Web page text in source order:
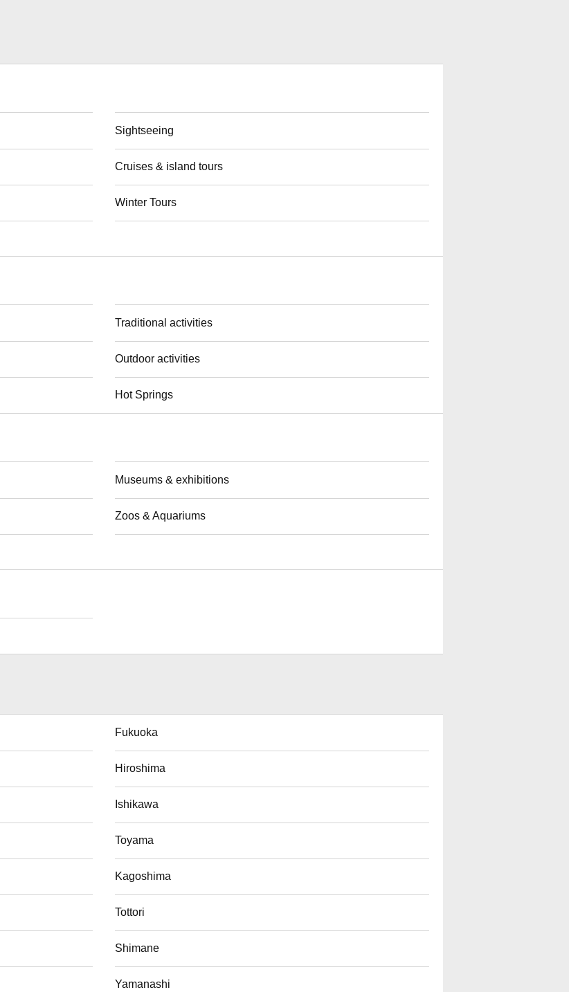
Sightseeing
Cruises & island tours
Winter Tours
Traditional activities
Outdoor activities
Hot Springs
Museums & exhibitions
Zoos & Aquariums
Fukuoka
Hiroshima
Ishikawa
Toyama
Kagoshima
Tottori
Shimane
Yamanashi